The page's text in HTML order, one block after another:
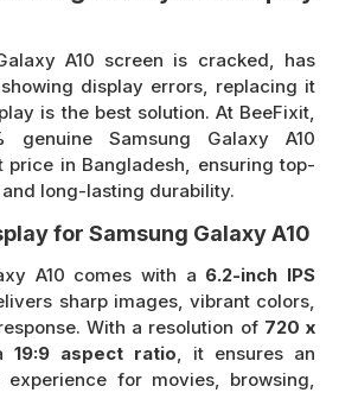
A10 screen is cracked, has
display errors, replacing it
is the best solution. At BeeFixit,
genuine Samsung Galaxy A10
price in Bangladesh, ensuring top-
long-lasting durability.
for Samsung Galaxy A10
A10 comes with a 6.2-inch IPS
sharp images, vibrant colors,
With a resolution of 720 x
19:9 aspect ratio , it ensures an
for movies, browsing,